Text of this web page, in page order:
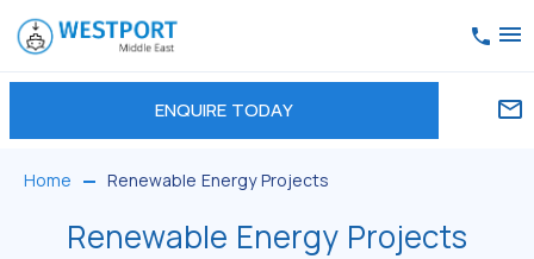
ENQUIRE TODAY
Home Renewable Energy Projects
Renewable Energy Projects